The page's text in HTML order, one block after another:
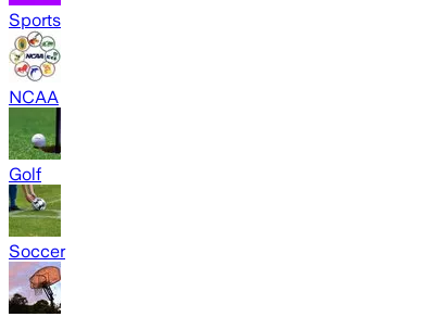
Sports
NCAA
Golf
Soccer